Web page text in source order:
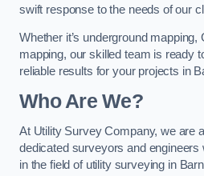
swift response to the needs of our
Whether it’s underground
mapping, our skilled team is ready
reliable results for your projects in
Who Are We?
At Utility Survey Company, we are
dedicated surveyors and
in the field of utility surveying in